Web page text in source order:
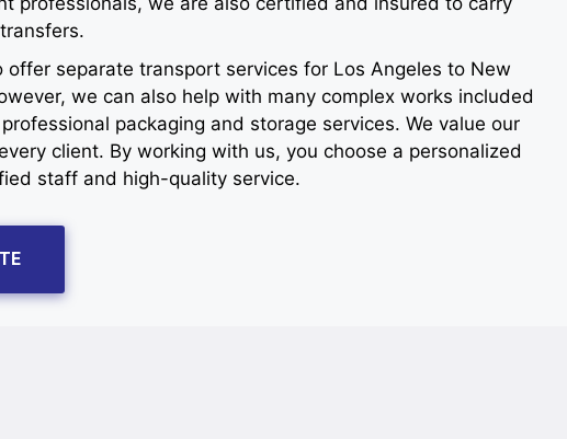
offer separate transport services for Los Angeles to New
we can also help with many complex works included
packaging and storage services. We value our
client. By working with us, you choose a personalized
staff and high-quality service.